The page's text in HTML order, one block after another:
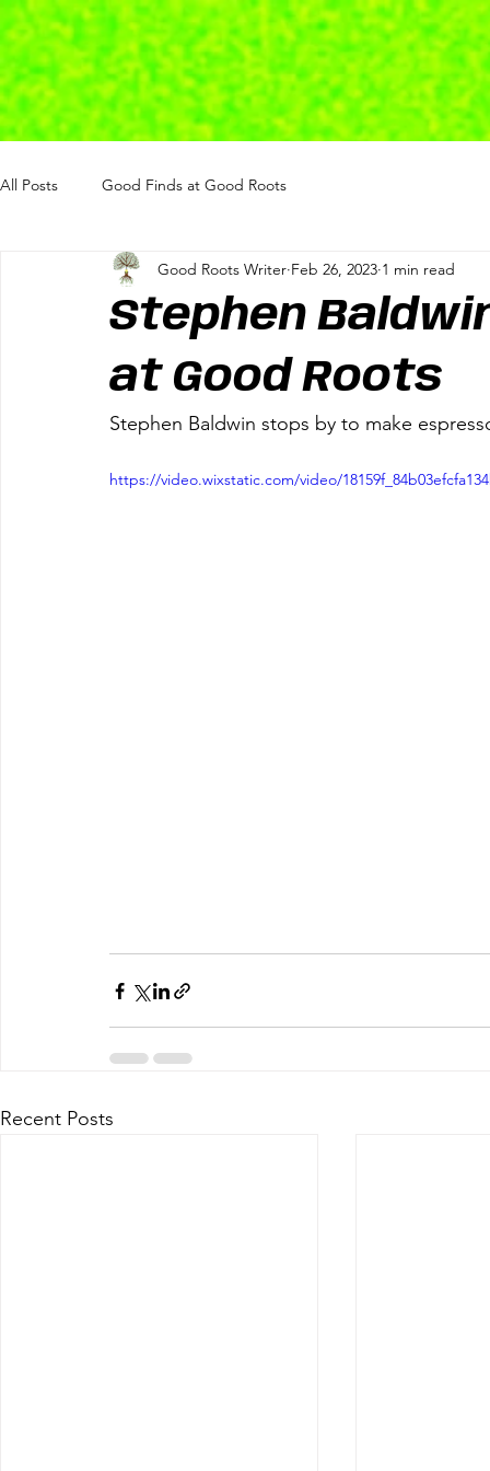
All Posts Good Finds at Good Roots
Stephen
at Good Roots
Good Roots Writer Feb 26, 2023 1 min read
Stephen Baldwin stops by to make
https://video.wixstatic.com/video/
Recent Posts